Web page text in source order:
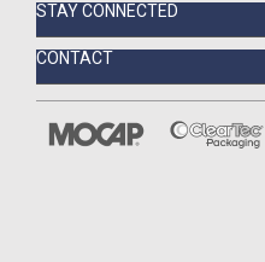
STAY CONNECTED
CONTACT